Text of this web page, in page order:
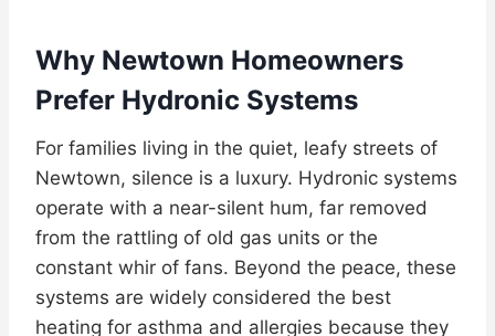
Why Newtown Homeowners
Prefer Hydronic Systems
For families living in the quiet, leafy streets of
Newtown, silence is a luxury. Hydronic systems
operate with a near-silent hum, far removed
from the rattling of old gas units or the
constant whir of fans. Beyond the peace, these
systems are widely considered the best
heating for asthma and allergies because they